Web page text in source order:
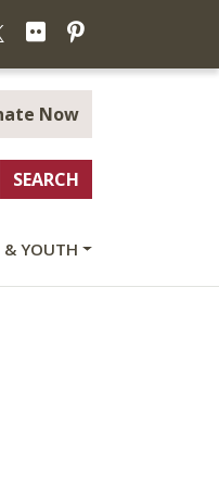
FlickrPinterest
Now
YOUTH